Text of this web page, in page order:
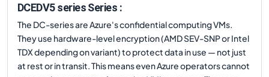
DCEDV5 series Series :
The DC-series are Azure's confidential computing VMs.
They use hardware-level encryption (AMD SEV-SNP or Intel
TDX depending on variant) to protect data in use — not just
at rest or in transit. This means even Azure operators cannot